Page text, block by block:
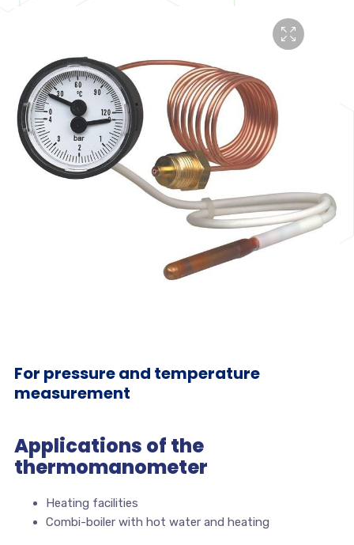
For pressure and temperature
measurement
Applications of the
thermomanometer
Heating facilities
Combi-boiler with hot water and heating